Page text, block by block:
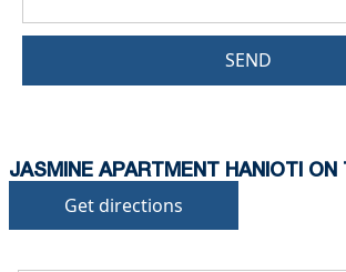
SEND
JASMINE APARTMENT HANIOTI ON
Get directions